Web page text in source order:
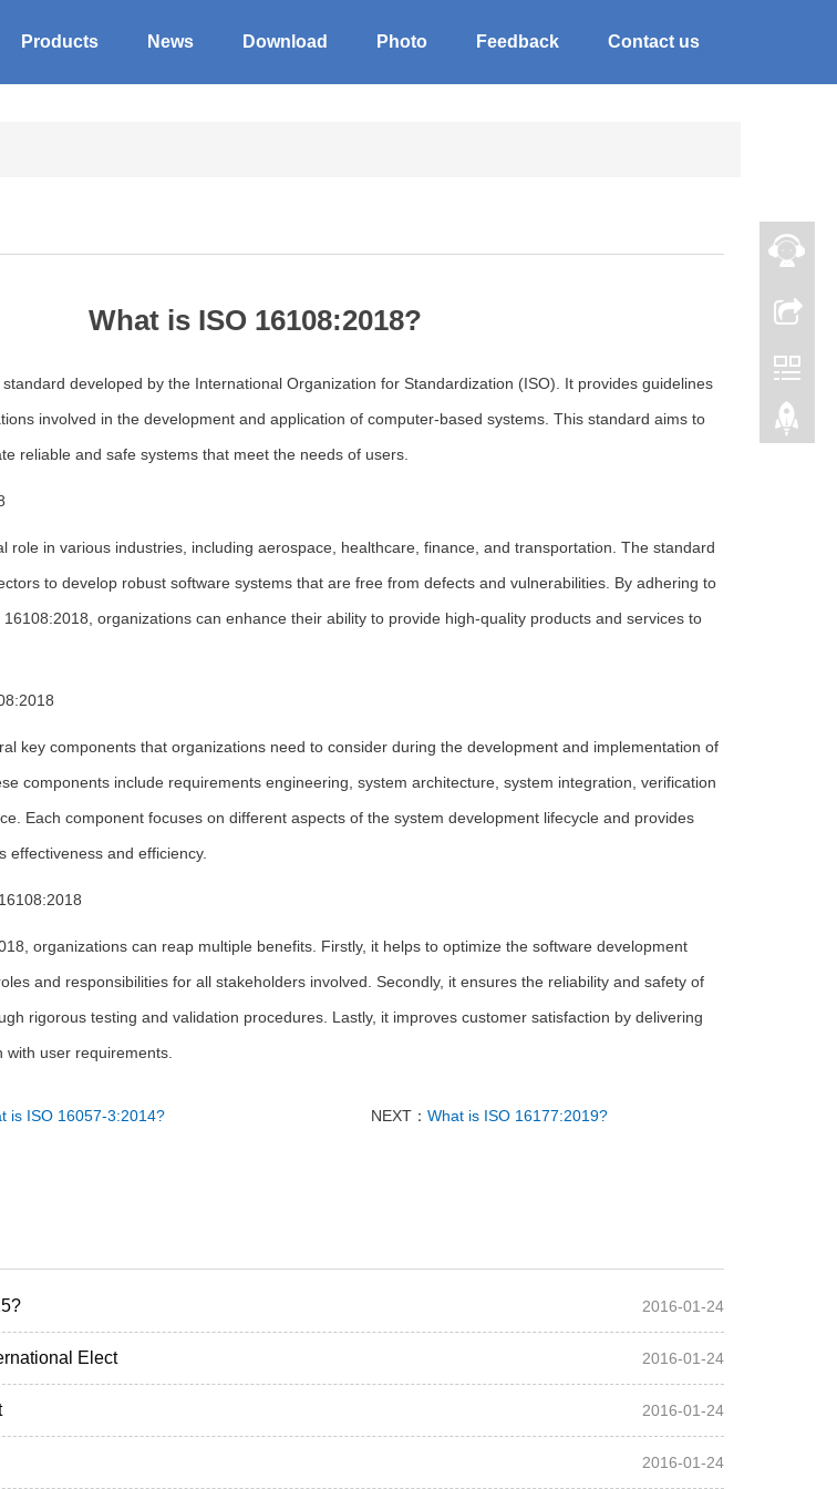
Products News Download Photo Feedback Contact us
What is ISO 16108:2018?
developed by the International Organization for Standardization (ISO). It provides guidelines
involved in the development and application of computer-based systems. This standard aims to
reliable and safe systems that meet the needs of users.
role in various industries, including aerospace, healthcare, finance, and transportation. The standard
to develop robust software systems that are free from defects and vulnerabilities. By adhering to
organizations can enhance their ability to provide high-quality products and services to
key components that organizations need to consider during the development and implementation of
components include requirements engineering, system architecture, system integration, verification
Each component focuses on different aspects of the system development lifecycle and provides
effectiveness and efficiency.
organizations can reap multiple benefits. Firstly, it helps to optimize the software development
and responsibilities for all stakeholders involved. Secondly, it ensures the reliability and safety of
rigorous testing and validation procedures. Lastly, it improves customer satisfaction by delivering
user requirements.
is ISO 16057-3:2014? NEXT：What is ISO 16177:2019?
2016-01-24
Elect 2016-01-24
2016-01-24
2016-01-24